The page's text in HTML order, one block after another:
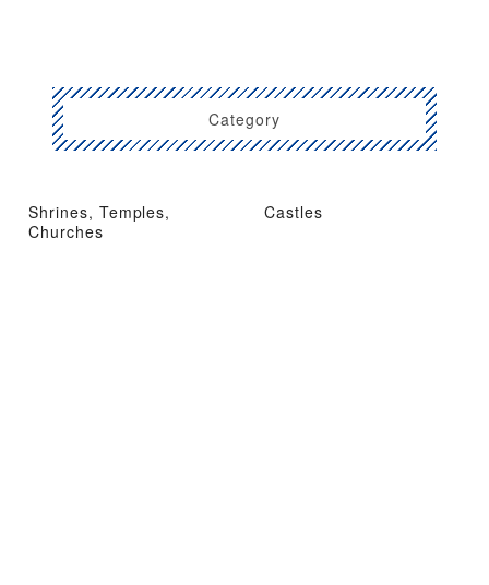
Category
Shrines, Temples,
Churches
Castles